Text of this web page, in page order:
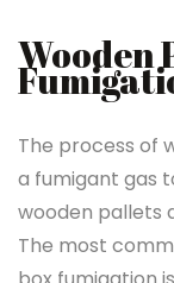
Wooden
The process of
a fumigant gas
wooden pallets
The most